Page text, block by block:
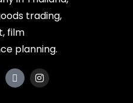
trading,
film
planning.